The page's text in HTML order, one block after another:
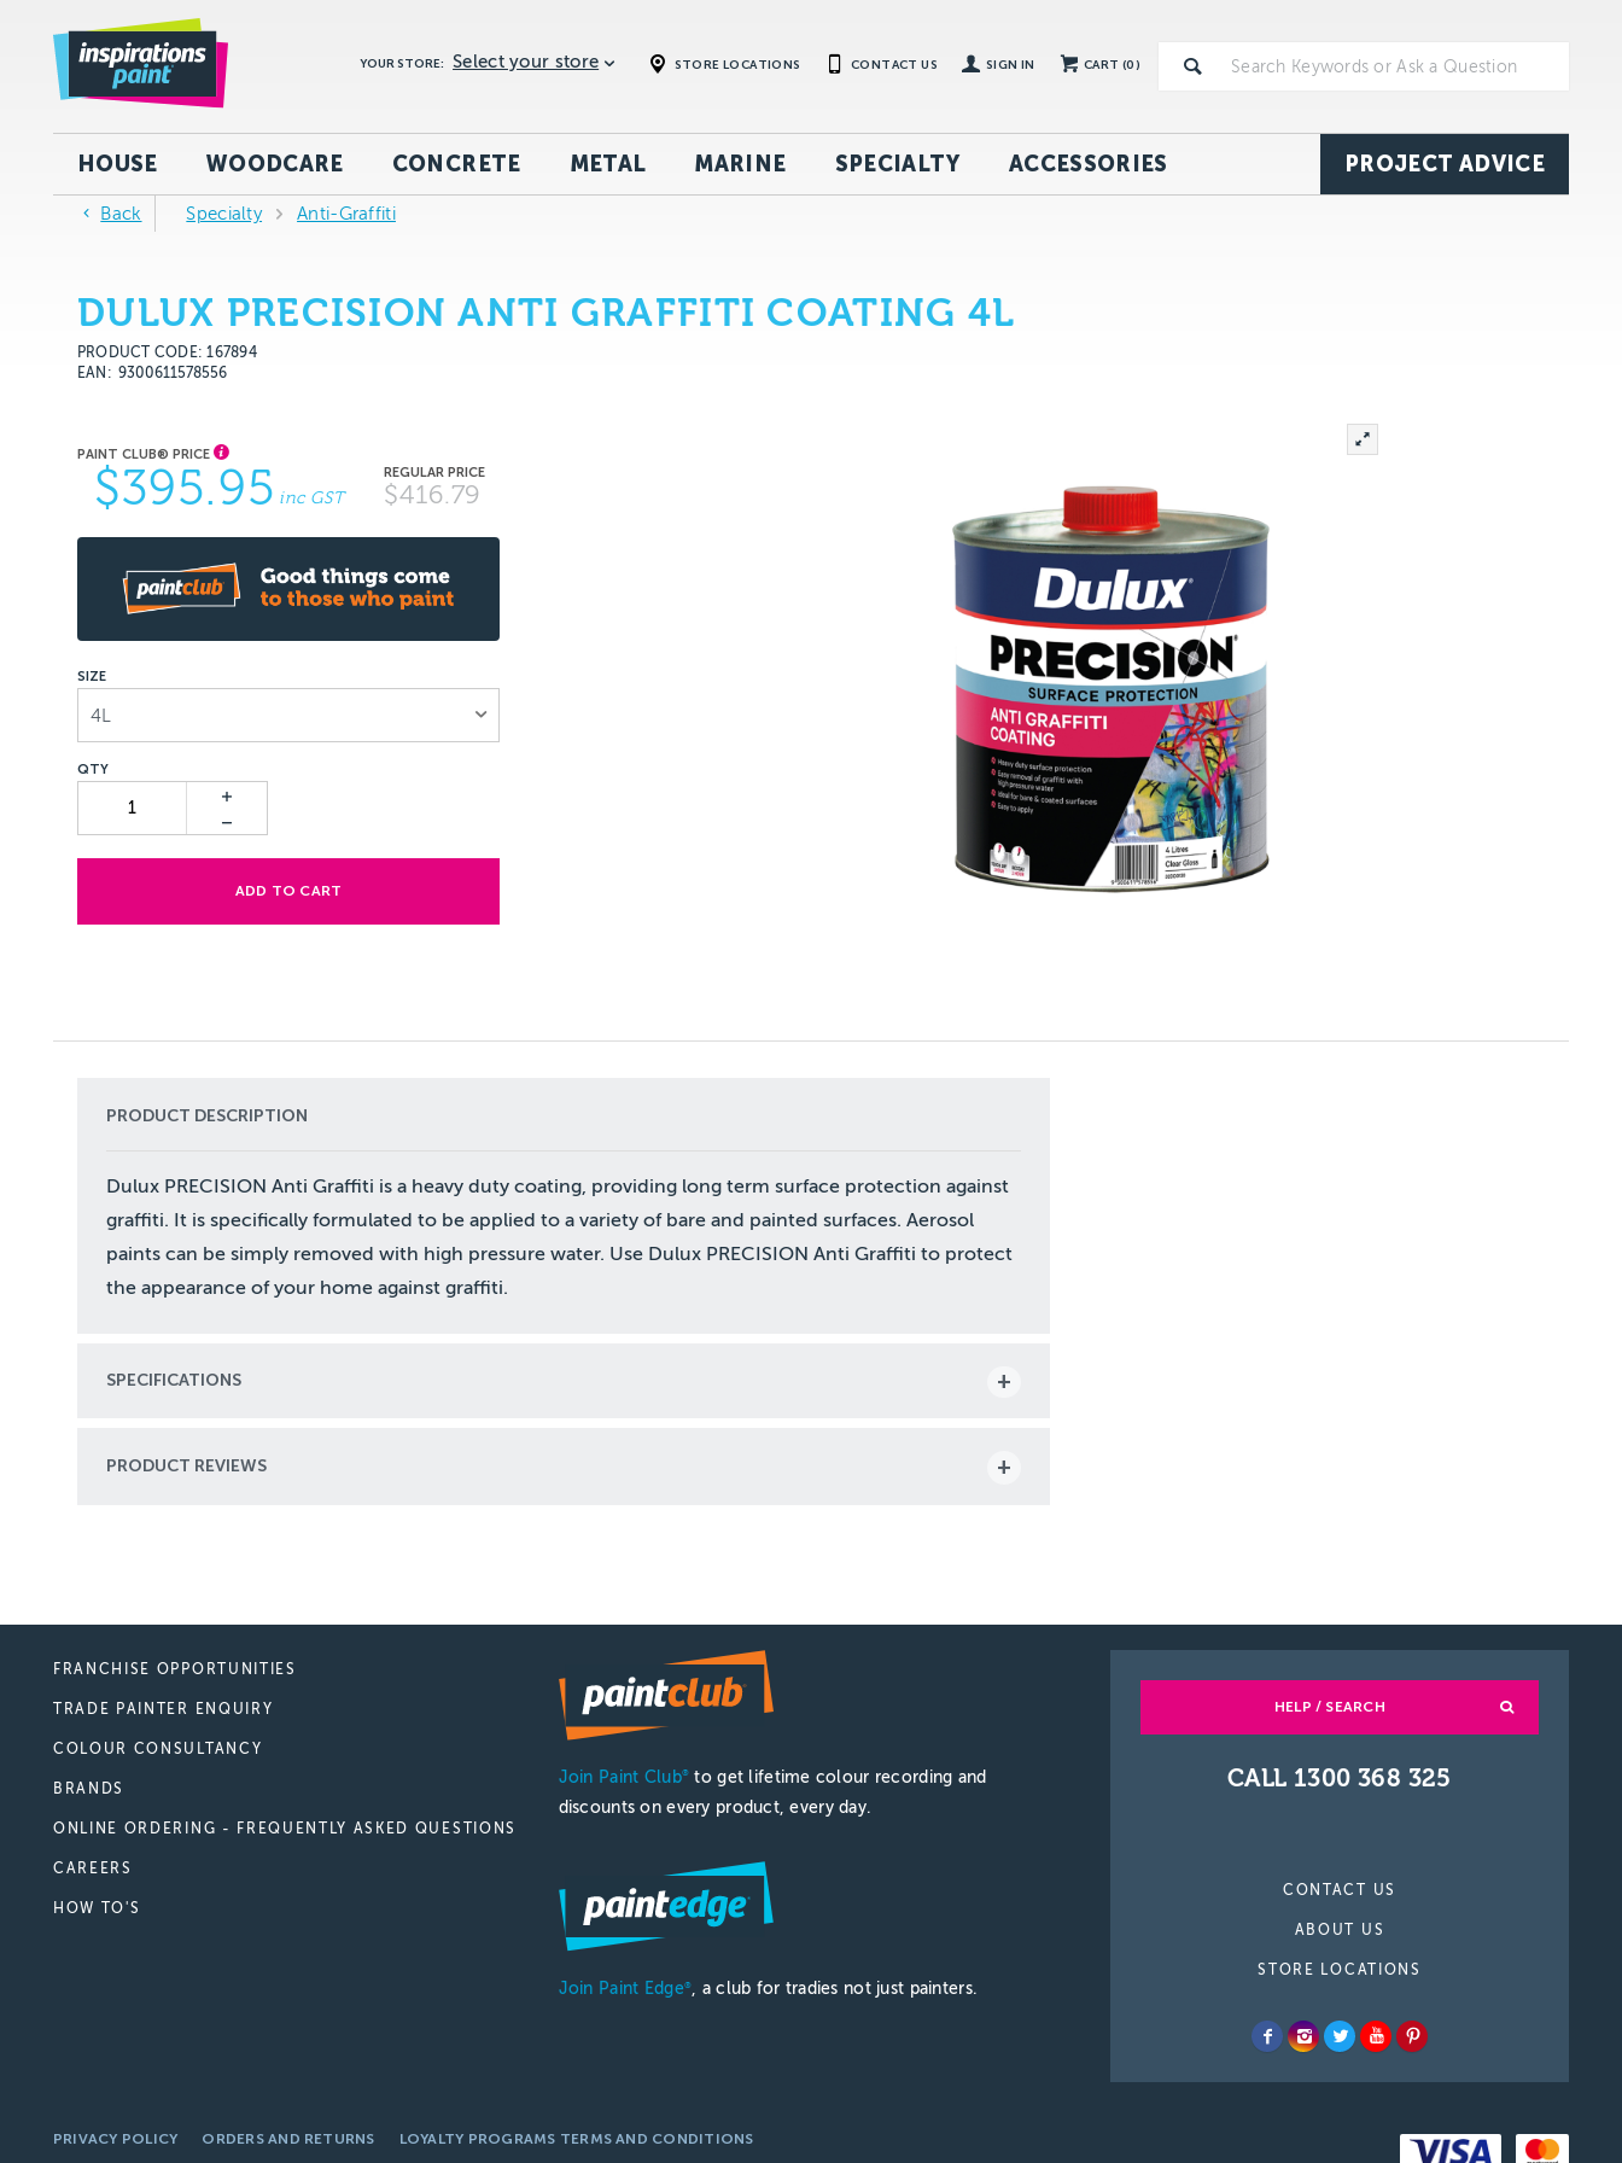
CART (0)
SIGN IN
STORE LOCATIONS CONTACT US
YOUR STORE: Select your store
HOUSE WOODCARE CONCRETE METAL MARINE SPECIALTY ACCESSORIES PROJECT ADVICE
Back Specialty Anti-Graffiti
DULUX PRECISION ANTI GRAFFITI COATING 4L
PRODUCT CODE: 167894
EAN
9300611578556
$395.95 inc GST $416.79
SIZE
4L
ADD TO CART
PRODUCT DESCRIPTION
Dulux PRECISION Anti Graffiti is a heavy duty coating, providing long term surface protection against
graffiti. It is specifically formulated to be applied to a variety of bare and painted surfaces. Aerosol
paints can be simply removed with high pressure water. Use Dulux PRECISION Anti Graffiti to protect
the appearance of your home against graffiti.
SPECIFICATIONS
PRODUCT REVIEWS
FRANCHISE OPPORTUNITIES
TRADE PAINTER ENQUIRY
COLOUR CONSULTANCY
BRANDS
ONLINE ORDERING - FREQUENTLY ASKED QUESTIONS
CAREERS
HOW TO'S
Join Paint Club® to get lifetime colour recording and
discounts on every product, every day.
Join Paint Edge®, a club for tradies not just painters.
HELP / SEARCH
CALL 1300 368 325
CONTACT US
ABOUT US
STORE LOCATIONS
PRIVACY POLICY ORDERS AND RETURNS LOYALTY PROGRAMS TERMS AND CONDITIONS